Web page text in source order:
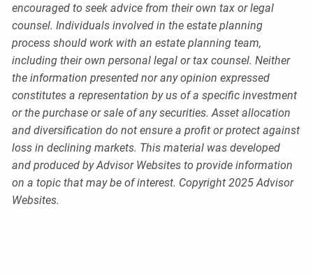
encouraged to seek advice from their own tax or legal
counsel. Individuals involved in the estate planning
process should work with an estate planning team,
including their own personal legal or tax counsel. Neither
the information presented nor any opinion expressed
constitutes a representation by us of a specific investment
or the purchase or sale of any securities. Asset allocation
and diversification do not ensure a profit or protect against
loss in declining markets. This material was developed
and produced by Advisor Websites to provide information
on a topic that may be of interest. Copyright 2025 Advisor
Websites.